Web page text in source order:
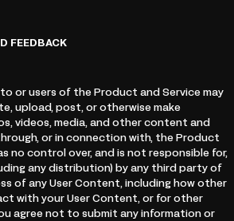
FEEDBACK
or users of the Product and Service may
upload, post, or otherwise make
videos, media, and other content and
or in connection with, the Product
no control over, and is not responsible for,
any distribution) by any third party of
of any User Content, including how other
with your User Content, or for other
agree not to submit any information or